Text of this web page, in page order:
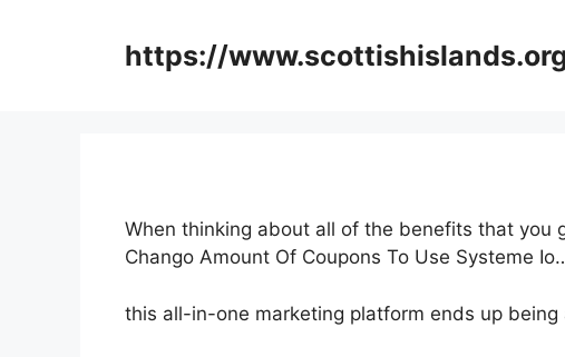
https://
When thinking about all of the benefits that
Chango Amount Of Coupons To Use Systeme
this all-in-one marketing platform ends up being